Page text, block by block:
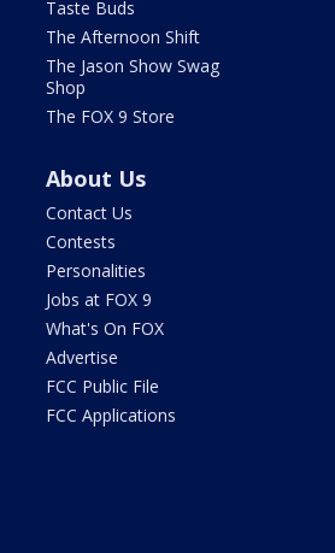
Taste Buds
The Afternoon Shift
The Jason Show Swag
Shop
The FOX 9 Store
About Us
Contact Us
Contests
Personalities
Jobs at FOX 9
What's On FOX
Advertise
FCC Public File
FCC Applications